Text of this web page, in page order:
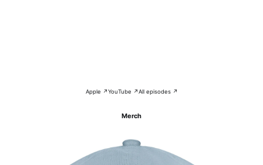
Apple ↗YouTube ↗All episodes ↗
Merch